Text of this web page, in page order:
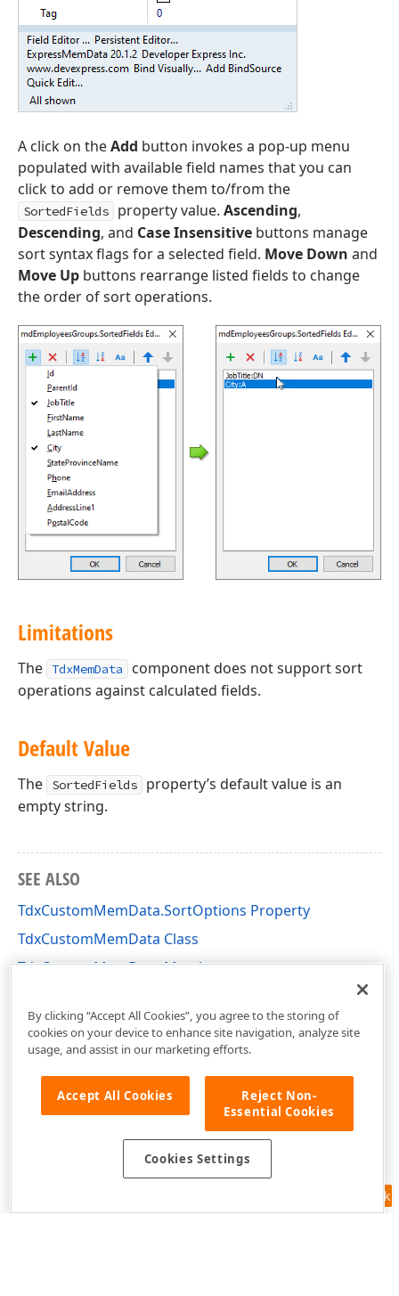
A click on theAdd button invokes a pop-up menu
populated with available field names that you can
click to add or remove them to/from the
SortedFields property value. Ascending,
Descending, and Case Insensitive buttons manage
sort syntax flags for a selected field. Move Down and
Move Up buttons rearrange listed fields to change
the order of sort operations.
Limitations
The TdxMemData
component does not support sort
operations against calculated fields.
Default Value
The SortedFields
property’s default value is an
empty string.
SEE ALSO
TdxCustomMemData.SortOptions Property
TdxCustomMemData Class
TdxCustomMemData Members
Feedback
By clicking “Accept All Cookies”, you agree to the storing of
cookies on your device to enhance site navigation, analyze site
usage, and assist in our marketing efforts.
Accept All Cookies
Reject Non-
Essential Cookies
Cookies Settings